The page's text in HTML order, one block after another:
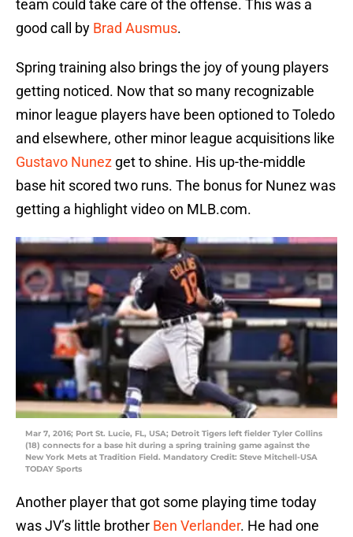
team could take care of the offense. This was a
good call by Brad Ausmus.
Spring training also brings the joy of young players
getting noticed. Now that so many recognizable
minor league players have been optioned to Toledo
and elsewhere, other minor league acquisitions like
Gustavo Nunez get to shine. His up-the-middle
base hit scored two runs. The bonus for Nunez was
getting a highlight video on MLB.com.
Mar 7, 2016; Port St. Lucie, FL, USA; Detroit Tigers left fielder Tyler Collins
(18) connects for a base hit during a spring training game against the
New York Mets at Tradition Field. Mandatory Credit: Steve Mitchell-USA
TODAY Sports
Another player that got some playing time today
was JV’s little brother Ben Verlander. He had one